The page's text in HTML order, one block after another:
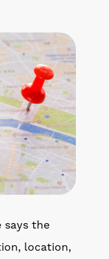
91355
says the
location,